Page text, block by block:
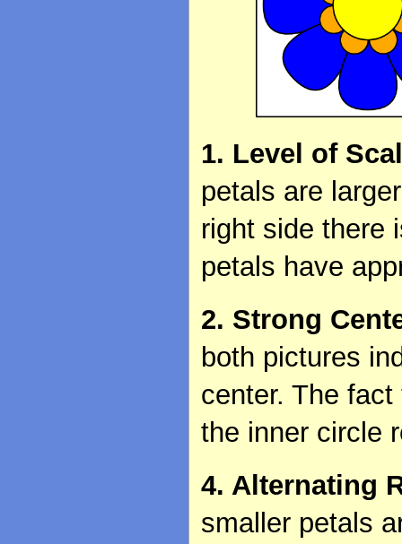
1. Level of
petals are
right side there
petals have
2. Strong
both pictures
center. The
the inner circle
4. Alternating
smaller petals